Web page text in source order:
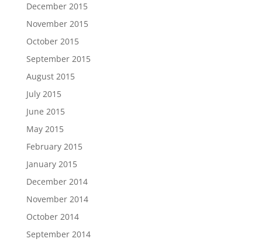
December 2015
November 2015
October 2015
September 2015
August 2015
July 2015
June 2015
May 2015
February 2015
January 2015
December 2014
November 2014
October 2014
September 2014